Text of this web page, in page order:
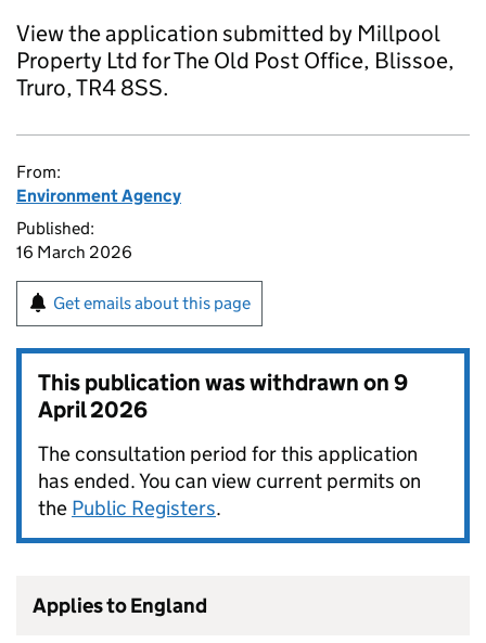
View the application submitted by Millpool
Property Ltd for The Old Post Office, Blissoe,
Truro, TR4 8SS.
From:
Environment Agency
Published:
16 March 2026
Get emails about this page
This publication was withdrawn on9
April 2026
The consultation period for this application
has ended. You can view current permits on
the Public Registers.
Applies to England